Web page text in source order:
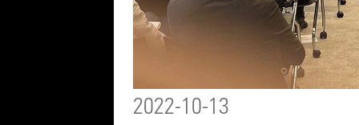
2022-10-13